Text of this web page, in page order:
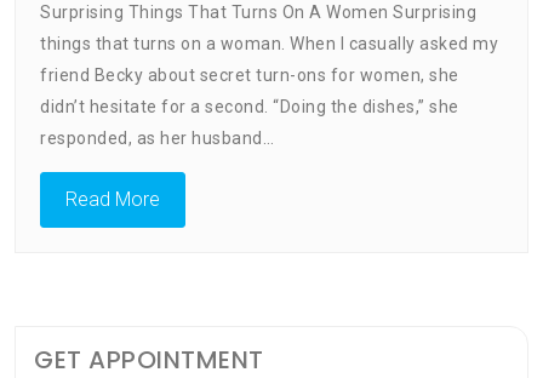
Turns
On
A
Woman
Surprising Things That Turns On A Women Surprising
things that turns on a woman. When I casually asked my
friend Becky about secret turn-ons for women, she
didn’t hesitate for a second. “Doing the dishes,” she
responded, as her husband…
Read More
GET APPOINTMENT